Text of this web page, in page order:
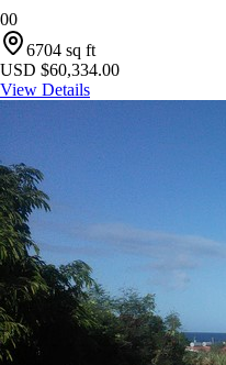
00
6704 sq ft
USD $60,334.00
View Details